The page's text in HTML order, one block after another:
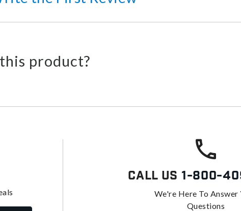
product?
Call Us 1-800-
We're Here To Answer
Questions